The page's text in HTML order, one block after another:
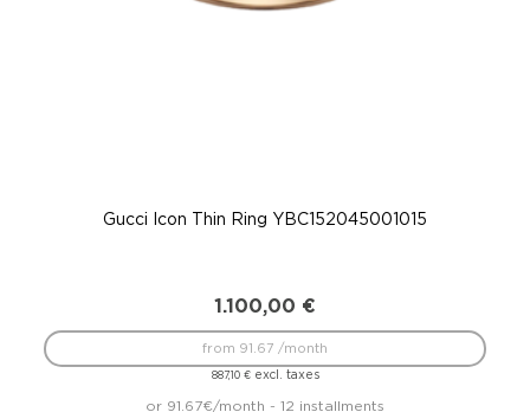
Gucci Icon Thin Ring YBC152045001015
1.100,00 €
887,10 €excl. taxes
from 91.67 /month
or 91.67€/month - 12 installments